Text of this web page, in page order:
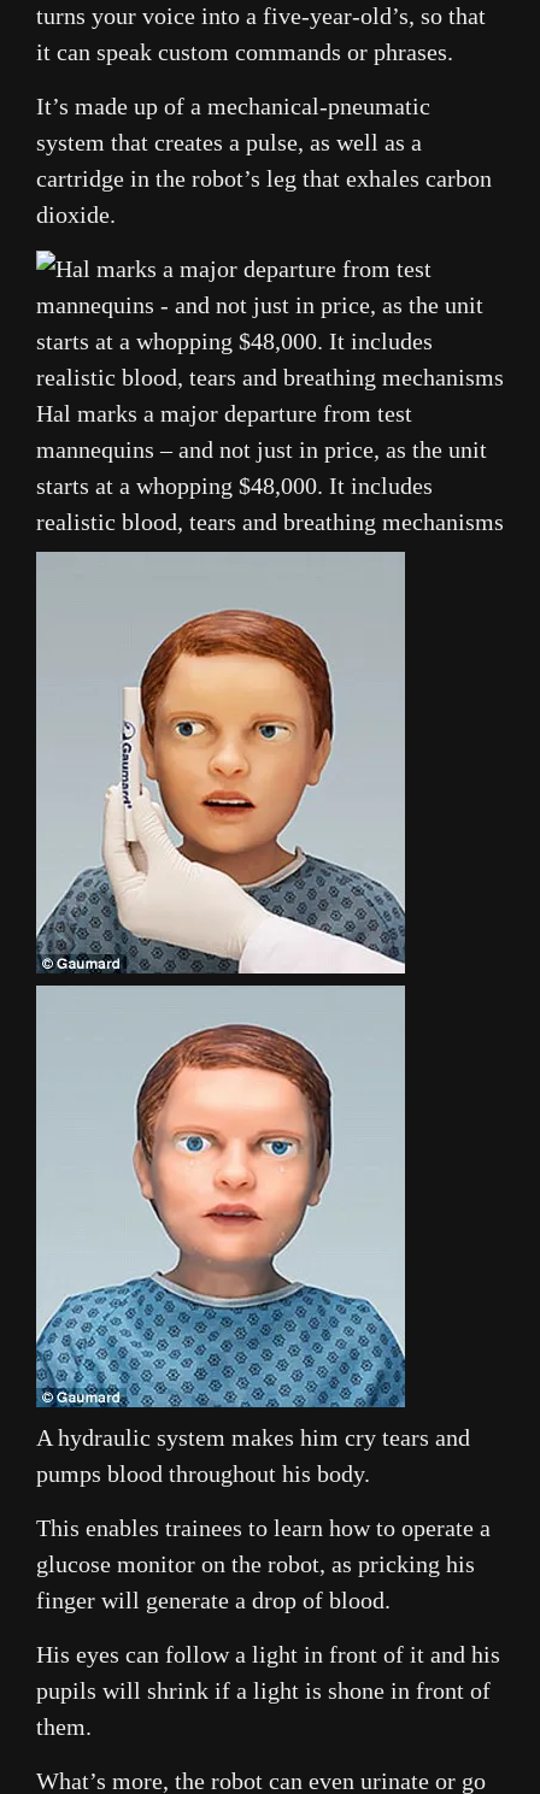
turns your voice into a five-year-old’s, so that
it can speak custom commands or phrases.
It’s made up of a mechanical-pneumatic
system that creates a pulse, as well as a
cartridge in the robot’s leg that exhales carbon
dioxide.
Hal marks a major departure from test
mannequins – and not just in price, as the unit
starts at a whopping $48,000. It includes
realistic blood, tears and breathing mechanisms
A hydraulic system makes him cry tears and
pumps blood throughout his body.
This enables trainees to learn how to operate a
glucose monitor on the robot, as pricking his
finger will generate a drop of blood.
His eyes can follow a light in front of it and his
pupils will shrink if a light is shone in front of
them.
What’s more, the robot can even urinate or go